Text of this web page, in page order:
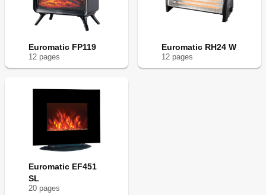
Euromatic FP119
12 pages
Euromatic RH24 W
12 pages
Euromatic EF451
SL
20 pages